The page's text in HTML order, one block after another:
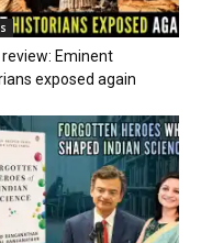
review: Eminent
exposed again